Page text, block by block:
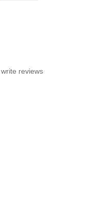
reviews